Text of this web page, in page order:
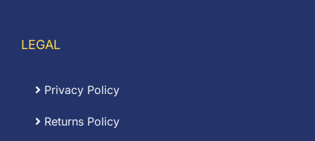
LEGAL
Privacy Policy
Returns Policy